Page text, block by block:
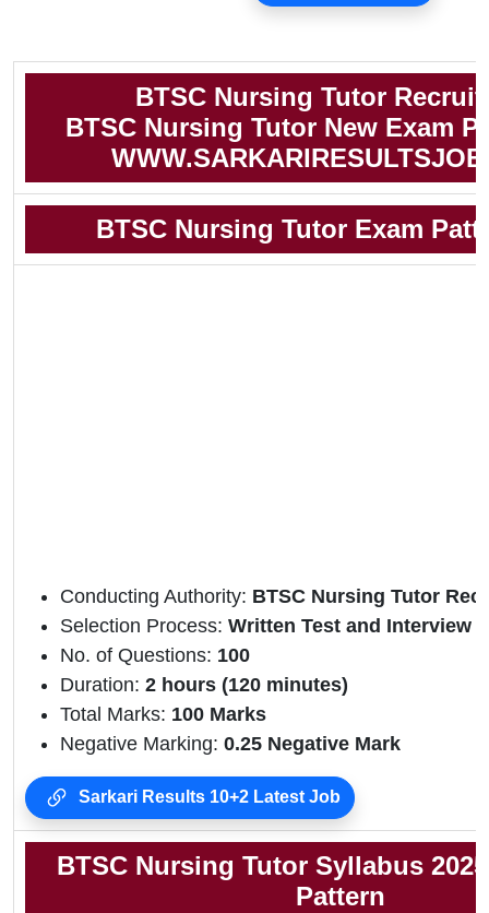
BTSC Nursing Tutor
BTSC Nursing Tutor New Exam
BTSC Nursing Tutor Exam
Conducting Authority: BTSC Nursing Tutor
Selection Process: Written Test and Interview
No. of Questions: 100
Duration: 2 hours (120 minutes)
Total Marks: 100 Marks
Negative Marking: 0.25 Negative Mark
Sarkari Results 10+2 Latest Job
BTSC Nursing Tutor Syllabus
Pattern